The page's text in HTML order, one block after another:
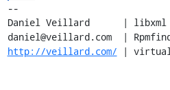
--
Daniel Veillard      | libxml
daniel@veillard.com  |
http://veillard.com/ |